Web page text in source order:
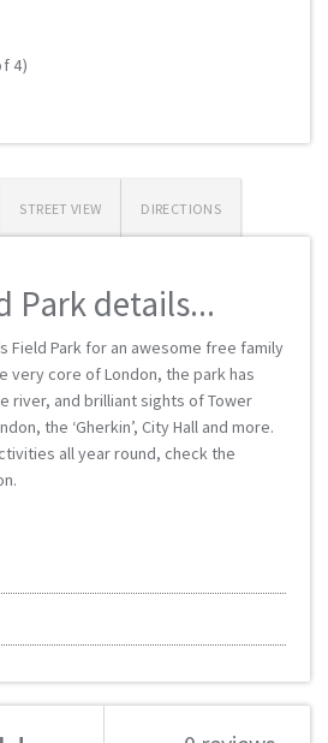
4)
STREET VIEW DIRECTIONS
Park details...
Field Park for an awesome free family
very core of London, the park has
river, and brilliant sights of Tower
the ‘Gherkin’, City Hall and more.
all year round, check the